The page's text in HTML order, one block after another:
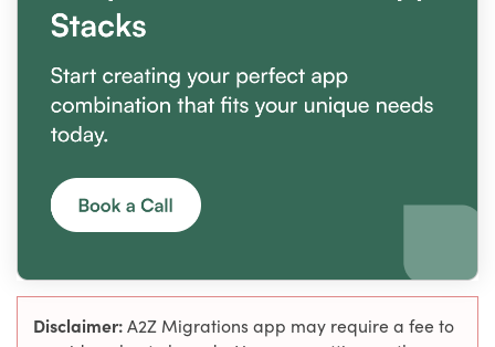
Disclaimer:A2Z Migrations app may require a fee to